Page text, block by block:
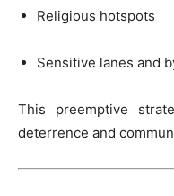
Religious hotspots
Sensitive lanes and
This preemptive
deterrence and